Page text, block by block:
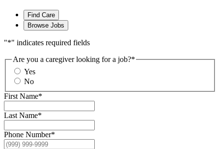
Find Care
Browse Jobs
"*" indicates required fields
Are you a caregiver looking for a job?*
Yes
No
First Name*
Last Name*
Phone Number*